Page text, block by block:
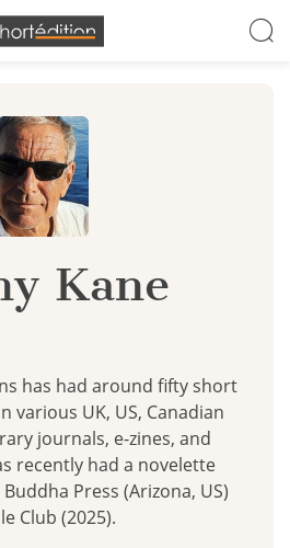
Kane
has had around fifty short
various UK, US, Canadian
journals, e-zines, and
recently had a novelette
Press (Arizona, US)
Club (2025).